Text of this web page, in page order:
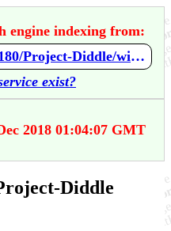
engine indexing from:
https://github.com/Spike3180/Project-Diddle/wiki/Archer
exist?
2018 01:04:07 GMT
Diddle